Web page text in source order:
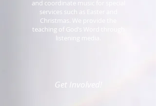
and coordinate music for special
services such as Easter and
Christmas. We provide the
teaching of God’s Word through
listening media.
Get Involved!